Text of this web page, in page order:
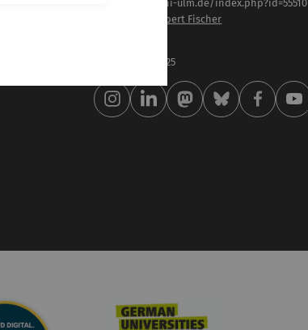
https://www.uni-ulm.de/index.php?id=55510
Prof. Dr.-Ing. Robert Fischer
28 . February 2025